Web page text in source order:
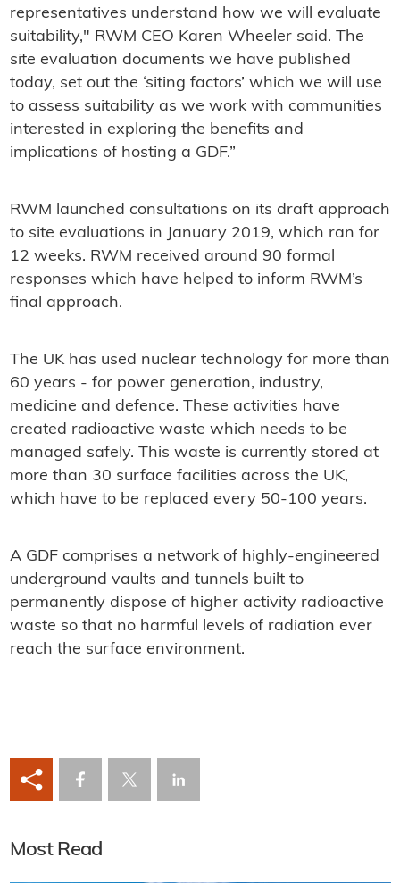
representatives understand how we will evaluate
suitability," RWM CEO Karen Wheeler said. The
site evaluation documents we have published
today, set out the ‘siting factors’ which we will use
to assess suitability as we work with communities
interested in exploring the benefits and
implications of hosting a GDF.”
RWM launched consultations on its draft approach
to site evaluations in January 2019, which ran for
12 weeks. RWM received around 90 formal
responses which have helped to inform RWM’s
final approach.
The UK has used nuclear technology for more than
60 years - for power generation, industry,
medicine and defence. These activities have
created radioactive waste which needs to be
managed safely. This waste is currently stored at
more than 30 surface facilities across the UK,
which have to be replaced every 50-100 years.
A GDF comprises a network of highly-engineered
underground vaults and tunnels built to
permanently dispose of higher activity radioactive
waste so that no harmful levels of radiation ever
reach the surface environment.
Most Read